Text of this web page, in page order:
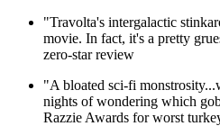
"Travolta's intergalactic
movie. In fact, it's a pretty
zero-star review
"A bloated sci-fi
nights of wondering which
Razzie Awards for worst